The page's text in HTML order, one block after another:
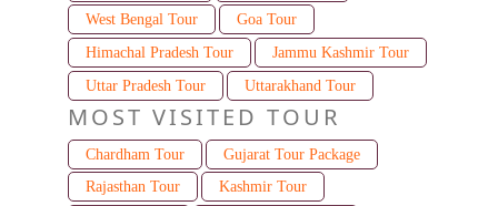
West Bengal Tour
Goa Tour
Himachal Pradesh Tour
Jammu Kashmir Tour
Uttar Pradesh Tour
Uttarakhand Tour
MOST VISITED TOUR
Chardham Tour
Gujarat Tour Package
Rajasthan Tour
Kashmir Tour